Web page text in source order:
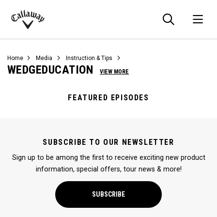
Callaway
Home Media Instruction & Tips
WEDGEDUCATION VIEW MORE
FEATURED EPISODES
SUBSCRIBE TO OUR NEWSLETTER
Sign up to be among the first to receive exciting new product
information, special offers, tour news & more!
SUBSCRIBE